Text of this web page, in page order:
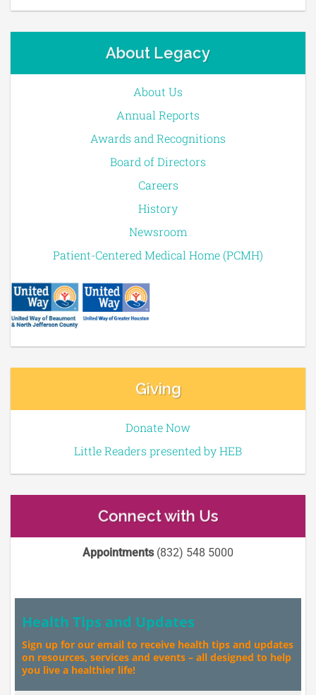
About Legacy
About Us
Annual Reports
Awards and Recognitions
Board of Directors
Careers
History
Newsroom
Patient-Centered Medical Home (PCMH)
Giving
Donate Now
Little Readers presented by HEB
Connect with Us
Appointments(832) 548 5000
Health Tips and Updates
Sign up for our email to receive health tips and updates
on resources, services and events – all designed to help
you live a healthier life!